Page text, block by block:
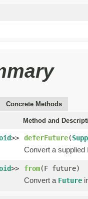
Concrete Methods
Method and
>>
deferFuture(
Convert a supplied
>>
from(F future)
Convert a Future